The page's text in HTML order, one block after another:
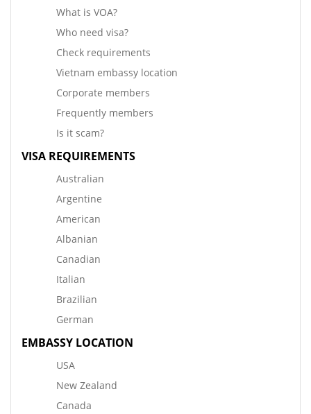
What is VOA?
Who need visa?
Check requirements
Vietnam embassy location
Corporate members
Frequently members
Is it scam?
VISA REQUIREMENTS
Australian
Argentine
American
Albanian
Canadian
Italian
Brazilian
German
EMBASSY LOCATION
USA
New Zealand
Canada